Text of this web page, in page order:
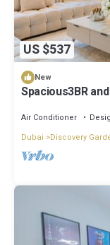
US $537
New
Spacious3BR
Air Conditioner
Dubai
Discovery